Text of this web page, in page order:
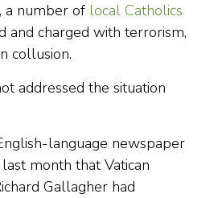
a number of local Catholics
and charged with terrorism,
collusion.
addressed the situation
language newspaper
month that Vatican
Gallagher had